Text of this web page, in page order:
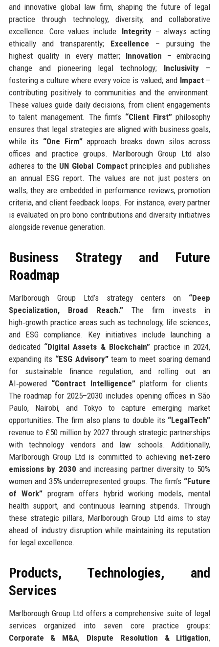
and innovative global law firm, shaping the future of legal
practice through technology, diversity, and collaborative
excellence. Core values include: Integrity– always acting
ethically and transparently; Excellence – pursuing the
highest quality in every matter; Innovation – embracing
change and pioneering legal technology; Inclusivity –
fostering a culture where every voice is valued; and Impact–
contributing positively to communities and the environment.
These values guide daily decisions, from client engagements
to talent management. The firm’s “Client First”philosophy
ensures that legal strategies are aligned with business goals,
while its “One Firm”approach breaks down silos across
offices and practice groups. Marlborough Group Ltd also
adheres to the UN Global Compactprinciples and publishes
an annual ESG report. The values are not just posters on
walls; they are embedded in performance reviews, promotion
criteria, and client feedback loops. For instance, every partner
is evaluated on pro bono contributions and diversity initiatives
alongside revenue generation.
Business Strategy and Future
Roadmap
Marlborough Group Ltd’s strategy centers on “Deep
Specialization, Broad Reach.”The firm invests in
high‑growth practice areas such as technology, life sciences,
and ESG compliance. Key initiatives include launching a
dedicated “Digital Assets & Blockchain” practice in 2024,
expanding its “ESG Advisory”team to meet soaring demand
for sustainable finance regulation, and rolling out an
AI‑powered “Contract Intelligence”platform for clients.
The roadmap for 2025–2030 includes opening offices in São
Paulo, Nairobi, and Tokyo to capture emerging market
opportunities. The firm also plans to double its “LegalTech”
revenue to £50 million by 2027 through strategic partnerships
with technology vendors and law schools. Additionally,
Marlborough Group Ltd is committed to achieving net‑zero
emissions by 2030 and increasing partner diversity to 50%
women and 35% underrepresented groups. The firm’s “Future
of Work”program offers hybrid working models, mental
health support, and continuous learning stipends. Through
these strategic pillars, Marlborough Group Ltd aims to stay
ahead of industry disruption while maintaining its reputation
for legal excellence.
Products, Technologies, and
Services
Marlborough Group Ltd offers a comprehensive suite of legal
services organized into seven core practice groups:
Corporate & M&A, Dispute Resolution & Litigation,